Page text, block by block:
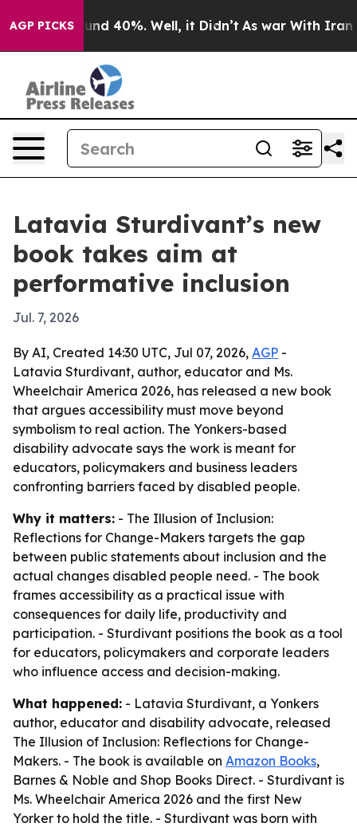
AGP PICKS
Around 40%. Well, it Didn’t As war With Iran
Latavia Sturdivant’s new
book takes aim at
performative inclusion
Jul. 7, 2026
By AI, Created 14:30 UTC, Jul 07, 2026, AGP -
Latavia Sturdivant, author, educator and Ms.
Wheelchair America 2026, has released a new book
that argues accessibility must move beyond
symbolism to real action. The Yonkers-based
disability advocate says the work is meant for
educators, policymakers and business leaders
confronting barriers faced by disabled people.
Why it matters: - The Illusion of Inclusion:
Reflections for Change-Makers targets the gap
between public statements about inclusion and the
actual changes disabled people need. - The book
frames accessibility as a practical issue with
consequences for daily life, productivity and
participation. - Sturdivant positions the book as a tool
for educators, policymakers and corporate leaders
who influence access and decision-making.
What happened: - Latavia Sturdivant, a Yonkers
author, educator and disability advocate, released
The Illusion of Inclusion: Reflections for Change-
Makers. - The book is available on Amazon Books,
Barnes & Noble and Shop Books Direct. - Sturdivant is
Ms. Wheelchair America 2026 and the first New
Yorker to hold the title. - Sturdivant was born with